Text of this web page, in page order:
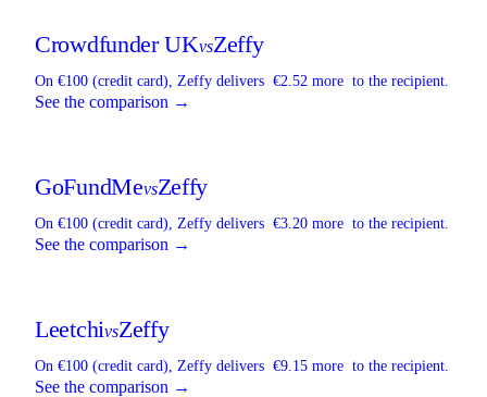
Crowdfunder UKvsZeffy
On €100 (credit card), Zeffy delivers €2.52 more to the recipient.
See the comparison →
GoFundMevsZeffy
On €100 (credit card), Zeffy delivers €3.20 more to the recipient.
See the comparison →
LeetchivsZeffy
On €100 (credit card), Zeffy delivers €9.15 more to the recipient.
See the comparison →